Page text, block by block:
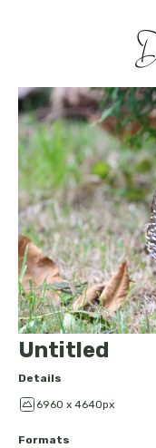
Untitled
Details
6960 x 4640px
Formats